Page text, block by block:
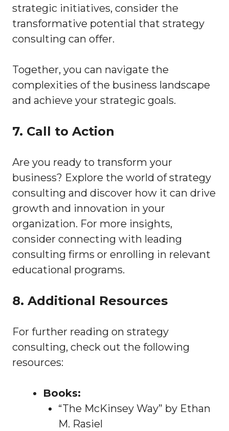
strategic initiatives, consider the
transformative potential that strategy
consulting can offer.
Together, you can navigate the
complexities of the business landscape
and achieve your strategic goals.
7. Call to Action
Are you ready to transform your
business? Explore the world of strategy
consulting and discover how it can drive
growth and innovation in your
organization. For more insights,
consider connecting with leading
consulting firms or enrolling in relevant
educational programs.
8. Additional Resources
For further reading on strategy
consulting, check out the following
resources:
Books:
“The McKinsey Way” by Ethan
M. Rasiel